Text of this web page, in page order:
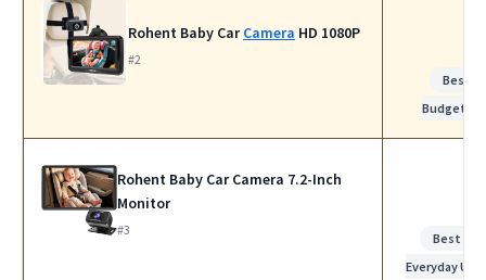
Rohent Baby CarCamera HD 1080P
#2
Best
Budget
Rohent Baby Car Camera 7.2-Inch
Monitor
#3
Best for
Everyday Use